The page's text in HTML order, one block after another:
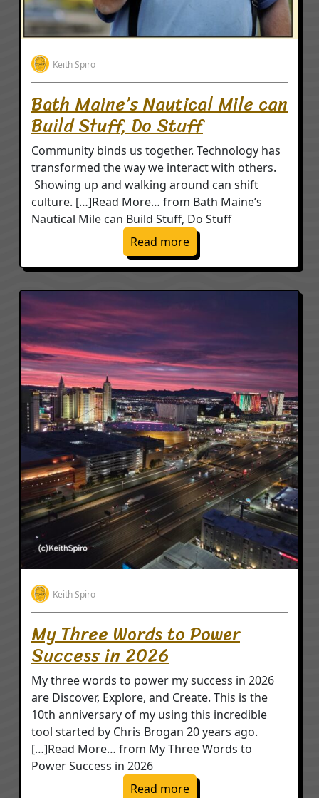
Keith Spiro
Bath Maine’s Nautical Mile can
Build Stuff, Do Stuff
Community binds us together. Technology has
transformed the way we interact with others.
Showing up and walking around can shift
culture. […]Read More… from Bath Maine’s
Nautical Mile can Build Stuff, Do Stuff
Read more: Bath Maine’s Nautical
Keith Spiro
My Three Words to Power
Success in 2026
My three words to power my success in 2026
are Discover, Explore, and Create. This is the
10th anniversary of my using this incredible
tool started by Chris Brogan 20 years ago.
[…]Read More… from My Three Words to
Power Success in 2026
Read more: My Three Words to